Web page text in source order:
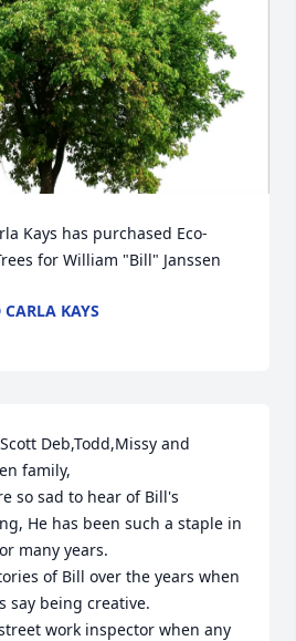
Kays has purchased Eco-
for William "Bill" Janssen
KAYS
Deb,Todd,Missy and
family,
so sad to hear of Bill's
He has been such a staple in
many years.
of Bill over the years when
say being creative.
work inspector when any